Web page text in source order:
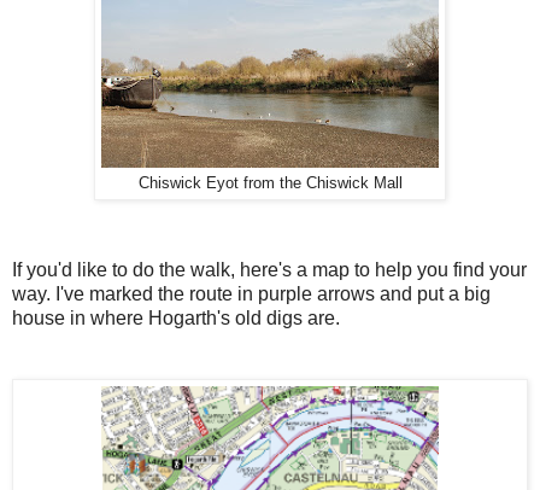
Chiswick Eyot from the Chiswick Mall
If you'd like to do the walk, here's a map to help you find your
way. I've marked the route in purple arrows and put a big
house in where Hogarth's old digs are.